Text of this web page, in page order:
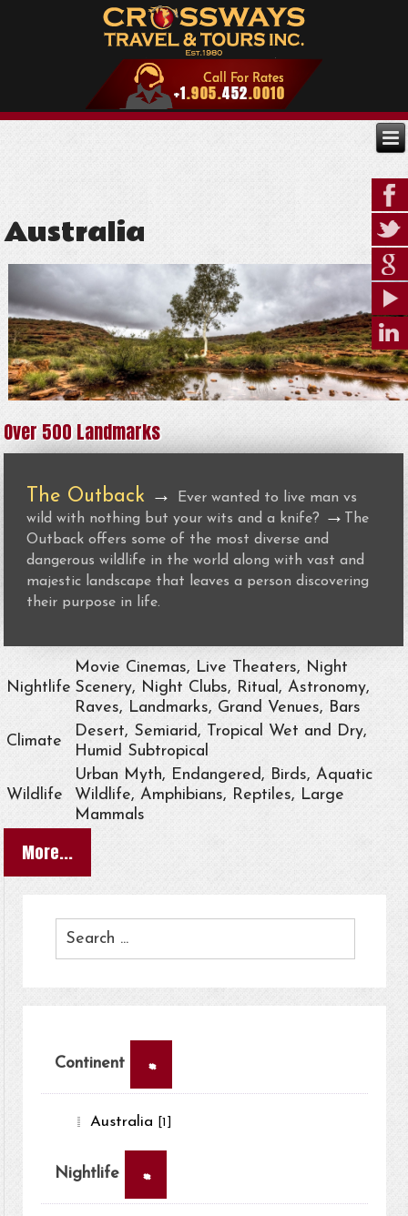
Australia
Over 500 Landmarks
The Outback →
Ever wanted to live man vs
wild with nothing but your wits and a knife?
→
The
Outback offers some of the most diverse and
dangerous wildlife in the world along with vast and
majestic landscape that leaves a person discovering
their purpose in life.
Nightlife
Movie Cinemas, Live Theaters, Night
Scenery, Night Clubs, Ritual, Astronomy,
Raves, Landmarks, Grand Venues, Bars
Climate
Desert, Semiarid, Tropical Wet and Dry,
Humid Subtropical
Wildlife
Urban Myth, Endangered, Birds, Aquatic
Wildlife, Amphibians, Reptiles, Large
Mammals
More...
Continent ×
Australia [1]
Nightlife ×